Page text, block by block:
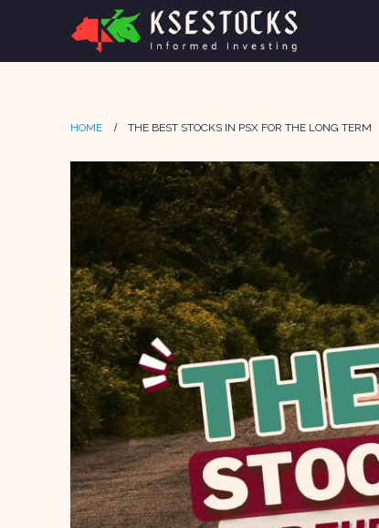
HOME THE BEST STOCKS IN PSX FOR THE LONG TERM